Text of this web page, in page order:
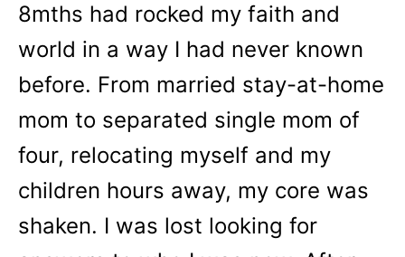
8mths had rocked my faith and
world in a way I had never known
before. From married stay-at-home
mom to separated single mom of
four, relocating myself and my
children hours away, my core was
shaken. I was lost looking for